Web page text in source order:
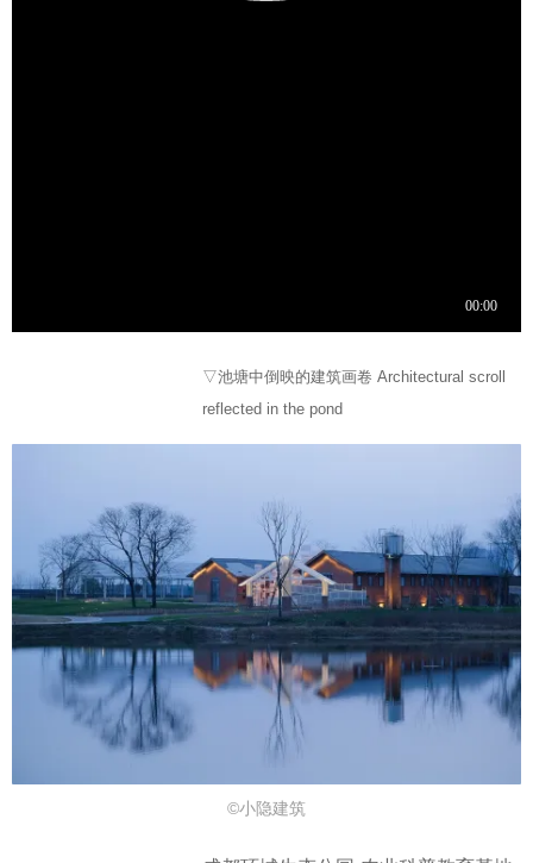
▽池塘中倒映的建筑画卷 Architectural scroll
reflected in the pond
©小隐建筑